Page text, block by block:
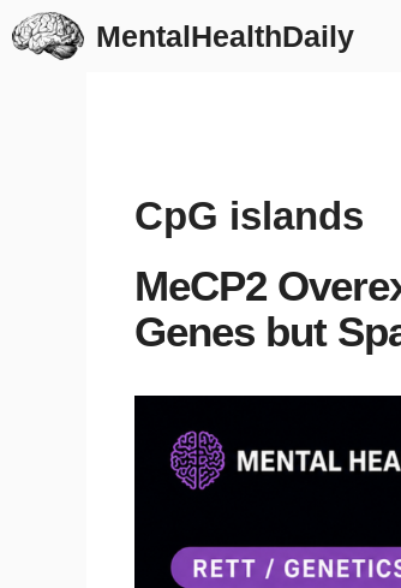
Skip
to
MentalHealthDaily
CpG islands
MeCP2
Genes but